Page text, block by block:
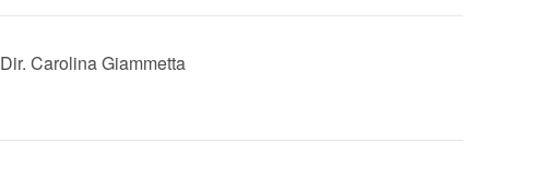
Dir. Carolina Giammetta